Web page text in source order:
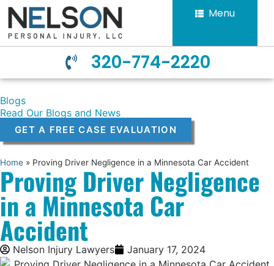
Menu
320-774-2220
Blogs
Read Our Blogs and News
GET A FREE CASE EVALUATION
Home » Proving Driver Negligence in a Minnesota Car Accident
Proving Driver Negligence
in a Minnesota Car
Accident
Nelson Injury Lawyers January 17, 2024